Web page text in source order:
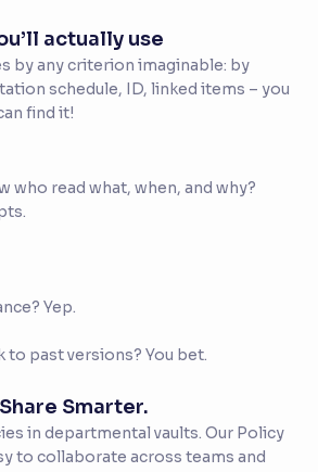
actually use
by any criterion imaginable: by
schedule, ID, linked items – you
find it!
who read what, when, and why?
Yep.
past versions? You bet.
Smarter.
in departmental vaults. Our Policy
to collaborate across teams and